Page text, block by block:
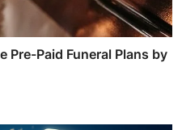
Pre-Paid Funeral Plans by